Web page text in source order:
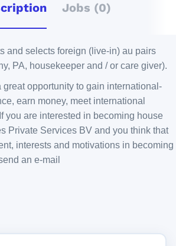
Jobs (0)
and selects foreign (live-in) au pairs
PA, housekeeper and / or care giver).
great opportunity to gain international-
earn money, meet international
you are interested in becoming house
Private Services BV and you think that
interests and motivations in becoming
an e-mail